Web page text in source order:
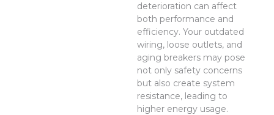
deterioration can affect
both performance and
efficiency. Your outdated
wiring, loose outlets, and
aging breakers may pose
not only safety concerns
but also create system
resistance, leading to
higher energy usage.